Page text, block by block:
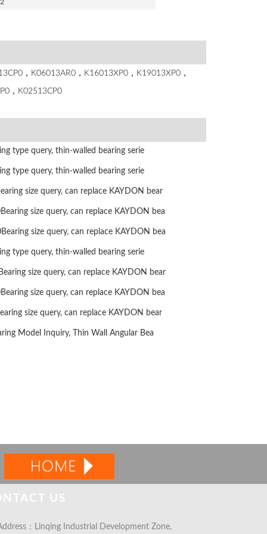
，K06013AR0，K16013XP0，K19013XP0，
，K02513CP0
type query, thin-walled bearing serie
type query, thin-walled bearing serie
size query, can replace KAYDON bear
size query, can replace KAYDON bea
size query, can replace KAYDON bea
type query, thin-walled bearing serie
size query, can replace KAYDON bear
size query, can replace KAYDON bea
size query, can replace KAYDON bear
Model Inquiry, Thin Wall Angular Bea
US
：Linqing Industrial Development Zone,